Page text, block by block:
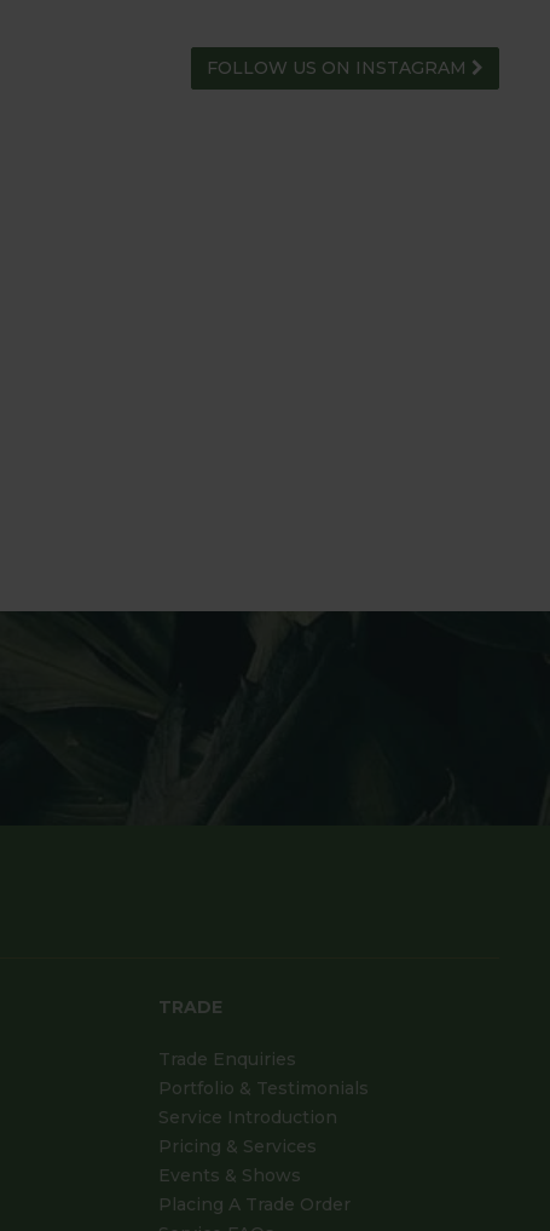
FOLLOW US ON INSTAGRAM
TRADE
Trade Enquiries
Portfolio & Testimonials
Service Introduction
Pricing & Services
Events & Shows
Placing A Trade Order